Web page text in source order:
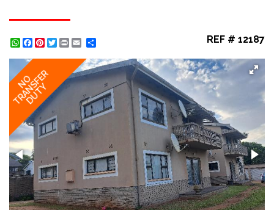
WhatsApp
Facebook
Pinterest
Twitter
Print REF # 12187
NO
TRANSFER
DUTY